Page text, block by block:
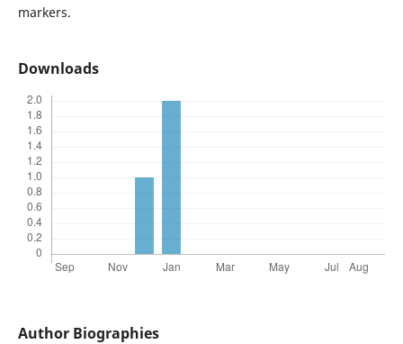
markers.
Downloads
Author Biographies